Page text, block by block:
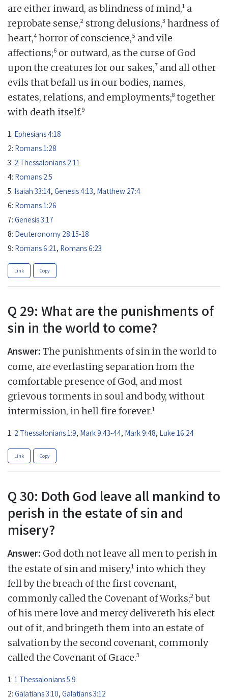
are either inward, as blindness of mind,1 a
reprobate sense,2 strong delusions,3 hardness of
heart,4 horror of conscience,5 and vile
affections;6 or outward, as the curse of God
upon the creatures for our sakes,7 and all other
evils that befall us in our bodies, names,
estates, relations, and employments;8 together
with death itself.9
1: Ephesians 4:18
2: Romans 1:28
3: 2 Thessalonians 2:11
4: Romans 2:5
5: Isaiah 33:14, Genesis 4:13, Matthew 27:4
6: Romans 1:26
7: Genesis 3:17
8: Deuteronomy 28:15-18
9: Romans 6:21 , Romans 6:23
Link Copy
Q 29: What are the punishments of
sin in the world to come?
Answer: The punishments of sin in the world to
come, are everlasting separation from the
comfortable presence of God, and most
grievous torments in soul and body, without
intermission, in hell fire forever.1
1: 2 Thessalonians 1:9, Mark 9:43-44, Mark 9:48, Luke 16:24
Link Copy
Q 30: Doth God leave all mankind to
perish in the estate of sin and
misery?
Answer: God doth not leave all men to perish in
the estate of sin and misery,1 into which they
fell by the breach of the first covenant,
commonly called the Covenant of Works;2but
of his mere love and mercy delivereth his elect
out of it, and bringeth them into an estate of
salvation by the second covenant, commonly
called the Covenant of Grace.3
1: 1 Thessalonians 5:9
2: Galatians 3:10, Galatians 3:12